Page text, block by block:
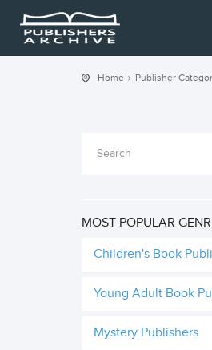
Home Publisher
MOST POPULAR
Children's Book
Young Adult Book
Mystery Publishers